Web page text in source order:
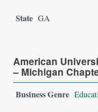
State GA
American
– Michigan
Business Genre